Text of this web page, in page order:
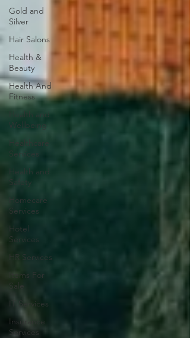
Gold and
Silver
Hair Salons‎
Health &
Beauty
Health And
Fitness
Health and
Wellbeing
Healthcare
Services
Health and
Safety
Homecare
Services
Hotel
Services
HR Services
Items For
Sale
IT Services
Insurance
Services